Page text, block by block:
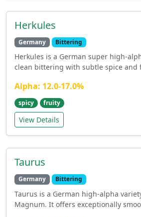
Herkules
Germany Bittering
Herkules is a German super high-
clean bittering with subtle spice and
Alpha: 12.0-17.0%
spicy fruity
View Details
Taurus
Germany Bittering
Taurus is a German high-alpha
Magnum. It offers exceptionally